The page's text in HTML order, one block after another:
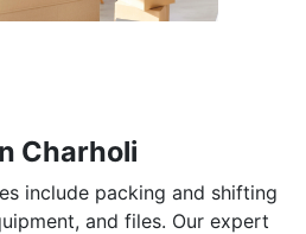
Charholi
include packing and shifting
and files. Our expert